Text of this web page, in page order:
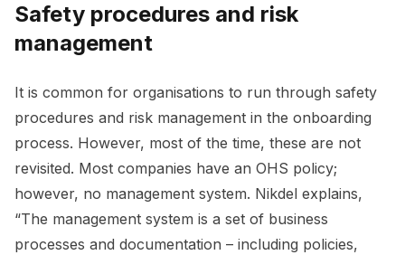
Safety procedures and risk
management
It is common for organisations to run through safety
procedures and risk management in the onboarding
process. However, most of the time, these are not
revisited. Most companies have an OHS policy;
however, no management system. Nikdel explains,
“The management system is a set of business
processes and documentation – including policies,